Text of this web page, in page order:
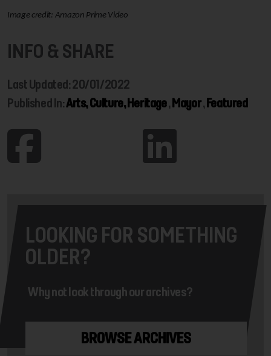
Image credit: Amazon Prime Video
INFO & SHARE
Last Updated: 20/01/2022
Published In:Arts, Culture, Heritage,Mayor,Featured
LOOKING FOR SOMETHING
OLDER?
Why not look through our archives?
BROWSE ARCHIVES